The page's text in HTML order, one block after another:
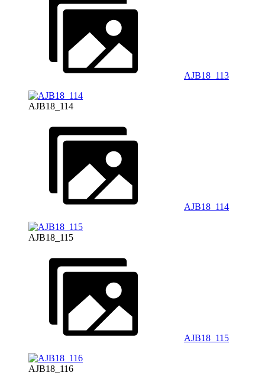
AJB18_113
AJB18_114
AJB18_114
AJB18_115
AJB18_115
AJB18_116